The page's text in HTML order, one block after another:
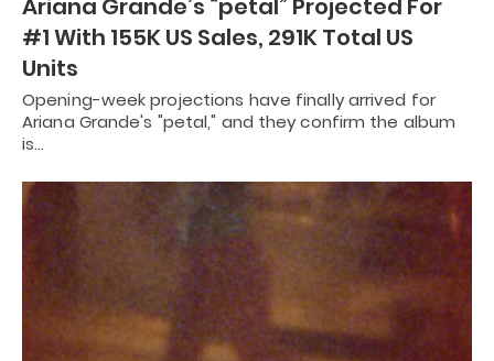
Ariana Grande’s “petal” Projected For
#1 With 155K US Sales, 291K Total US
Units
Opening-week projections have finally arrived for
Ariana Grande's "petal," and they confirm the album
is…